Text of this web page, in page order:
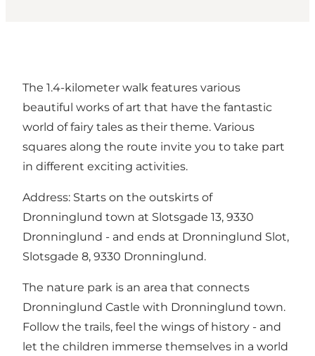
The 1.4-kilometer walk features various
beautiful works of art that have the fantastic
world of fairy tales as their theme. Various
squares along the route invite you to take part
in different exciting activities.
Address: Starts on the outskirts of
Dronninglund town at Slotsgade 13, 9330
Dronninglund - and ends at Dronninglund Slot,
Slotsgade 8, 9330 Dronninglund.
The nature park is an area that connects
Dronninglund Castle with Dronninglund town.
Follow the trails, feel the wings of history - and
let the children immerse themselves in a world